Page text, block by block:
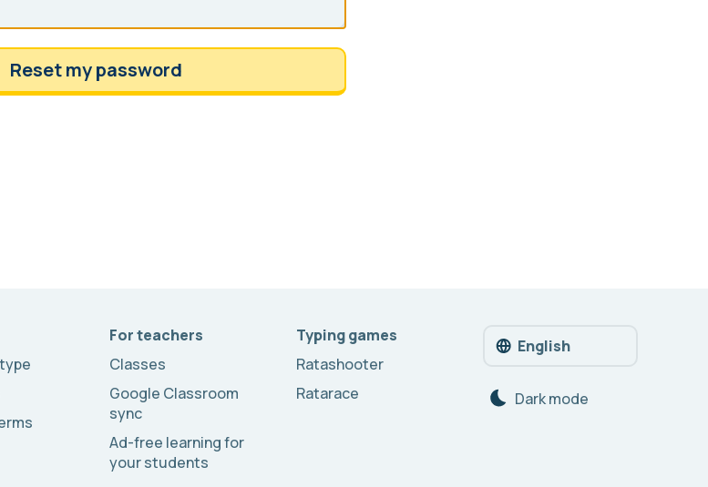
Reset my password
For teachers
Classes
Google Classroom
sync
Ad-free learning for
your students
Typing games
Ratashooter
Ratarace
English
Dark mode